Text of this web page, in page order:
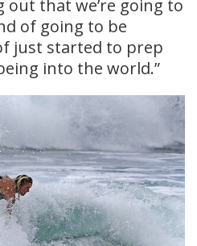
that we’re going to
of going to be
just started to prep
into the world.”